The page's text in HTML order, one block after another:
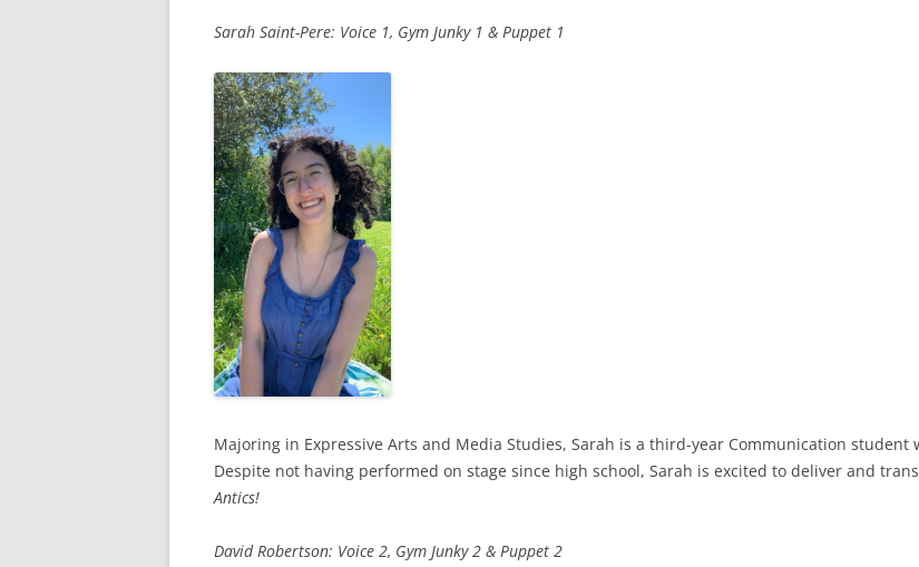
Sarah Saint-Pere: Voice 1, Gym Junky 1 & Puppet 1
Majoring in Expressive Arts and Media Studies, Sarah is a third-year Communication
Despite not having performed on stage since high school, Sarah is excited to deliver and
Antics!
David Robertson: Voice 2, Gym Junky 2 & Puppet 2